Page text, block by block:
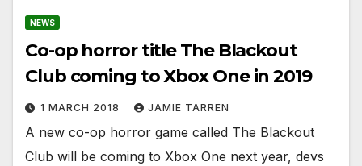
NEWS
Co-op horror title The Blackout
Club coming to Xbox One in 2019
1 MARCH 2018 JAMIE TARREN
A new co-op horror game called The Blackout
Club will be coming to Xbox One next year, devs